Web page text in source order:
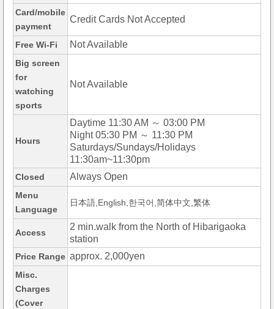
Card/mobile
payment
Credit Cards Not Accepted
Free Wi-Fi Not Available
Big screen
for
watching
sports
Not Available
Hours
Daytime 11:30 AM ～ 03:00 PM
Night 05:30 PM ～ 11:30 PM
Saturdays/Sundays/Holidays
11:30am~11:30pm
Closed Always Open
Menu
Language
日本語,English,한국어,简体中文,繁体
Access
2 min.walk from the North of Hibarigaoka
station
Price Range approx. 2,000yen
Misc.
Charges
(Cover